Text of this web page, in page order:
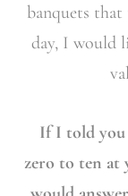
banquets that
day, I would
If I told you
zero to ten at